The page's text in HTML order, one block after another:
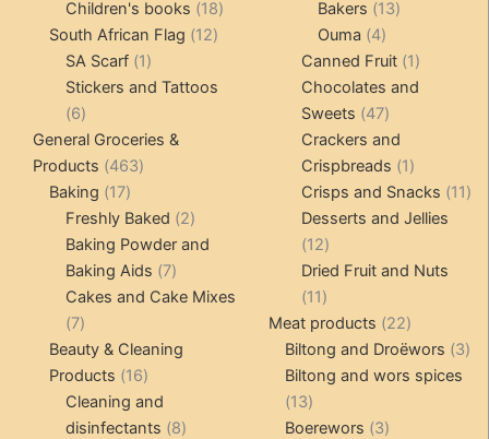
products
Children's books 1818
products
South African Flag 1212
SA Scarf 11
product
Stickers and Tattoos
66
products
General Groceries &
Products 463463
Baking 1717
products
Freshly Baked 22
products
Baking Powder and
Baking Aids 77
products
Cakes and Cake Mixes
77
products
Beauty & Cleaning
Products 1616
products
Cleaning and
disinfectants 88
products
Bakers 1313
Ouma 44
products
Canned Fruit 11
product
Chocolates and
Sweets
4747
products
Crackers and
Crispbreads
11
product
Crisps and Snacks 1111
Desserts and Jellies
1212
products
Dried Fruit and Nuts
1111
products
Meat products 2222
products
Biltong and Droëwors 33
Biltong and wors spices
1313
products
Boerewors 33